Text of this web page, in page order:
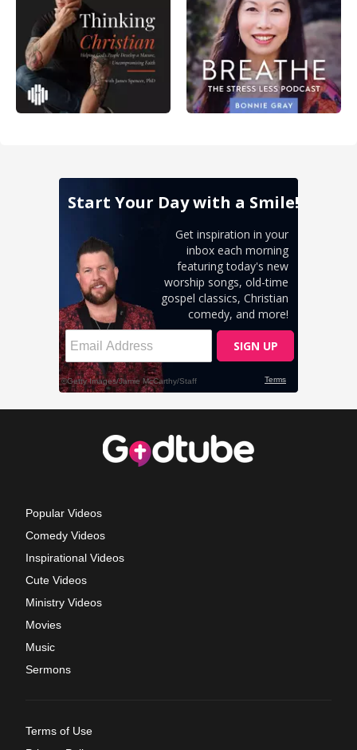
Popular Videos
Comedy Videos
Inspirational Videos
Cute Videos
Ministry Videos
Movies
Music
Sermons
Terms of Use